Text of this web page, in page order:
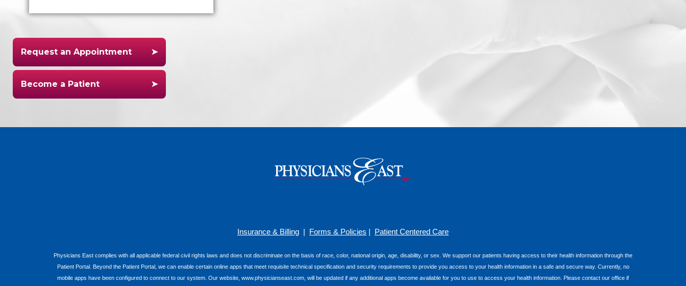
Request an Appointment
Become a Patient
Insurance & Billing | Forms & Policies | Patient Centered Care
Physicians East complies with all applicable federal civil rights laws and does not discriminate on the basis of race, color, national origin, age, disability, or sex. We support our patients having access to their health information through the
Patient Portal. Beyond the Patient Portal, we can enable certain online apps that meet requisite technical specification and security requirements to provide you access to your health information in a safe and secure way. Currently, no
mobile apps have been configured to connect to our system. Our website, www.physicianseast.com, will be updated if any additional apps become available for you to use to access your health information. Please contact our office if